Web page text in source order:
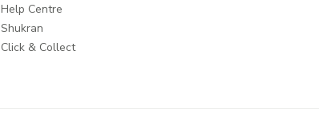
Help Centre
Shukran
Click & Collect